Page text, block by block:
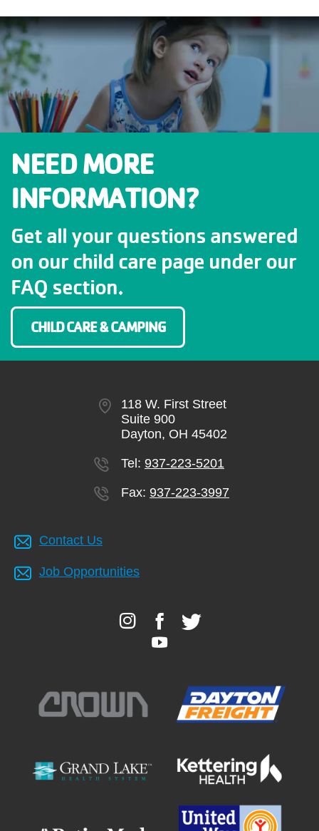
NEED MORE
INFORMATION?
Get all your questions answered
on our child care page under our
FAQ section.
CHILD CARE & CAMPING
118 W. First Street
Suite 900
Dayton, OH 45402
Tel: 937-223-5201
Fax: 937-223-3997
Contact Us
Job Opportunities